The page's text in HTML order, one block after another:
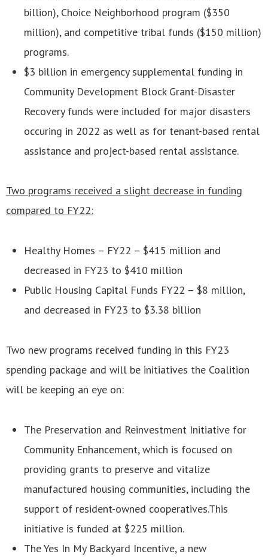
billion), Choice Neighborhood program ($350
million), and competitive tribal funds ($150 million)
programs.
$3 billion in emergency supplemental funding in
Community Development Block Grant-Disaster
Recovery funds were included for major disasters
occuring in 2022 as well as for tenant-based rental
assistance and project-based rental assistance.
Two programs received a slight decrease in funding
compared to FY22:
Healthy Homes – FY22 – $415 million and
decreased in FY23 to $410 million
Public Housing Capital Funds FY22 – $8 million,
and decreased in FY23 to $3.38 billion
Two new programs received funding in this FY23
spending package and will be initiatives the Coalition
will be keeping an eye on:
The Preservation and Reinvestment Initiative for
Community Enhancement, which is focused on
providing grants to preserve and vitalize
manufactured housing communities, including the
support of resident-owned cooperatives.This
initiative is funded at $225 million.
The Yes In My Backyard Incentive, a new